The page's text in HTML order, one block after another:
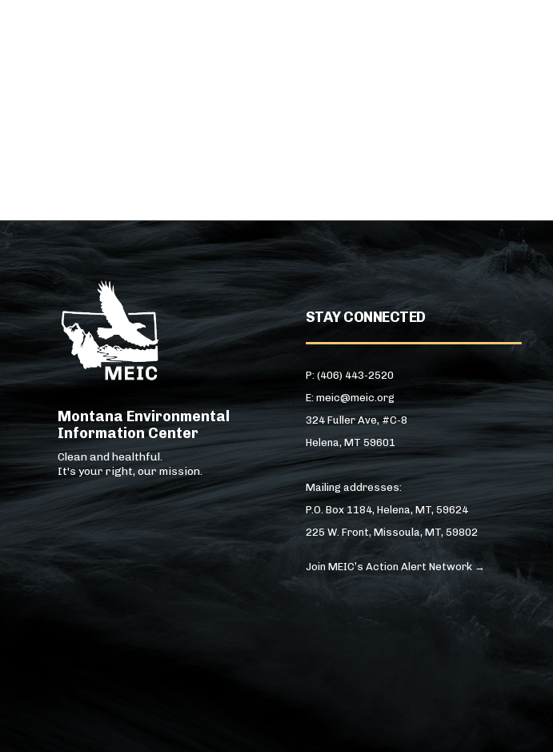
Montana Environmental
Information Center
Clean and healthful.
It's your right, our mission.
STAY CONNECTED
P: (406) 443-2520
E: meic@meic.org
324 Fuller Ave, #C-8
Helena, MT 59601
Mailing addresses:
P.O. Box 1184, Helena, MT, 59624
225 W. Front, Missoula, MT, 59802
Join MEIC’s Action Alert Network →